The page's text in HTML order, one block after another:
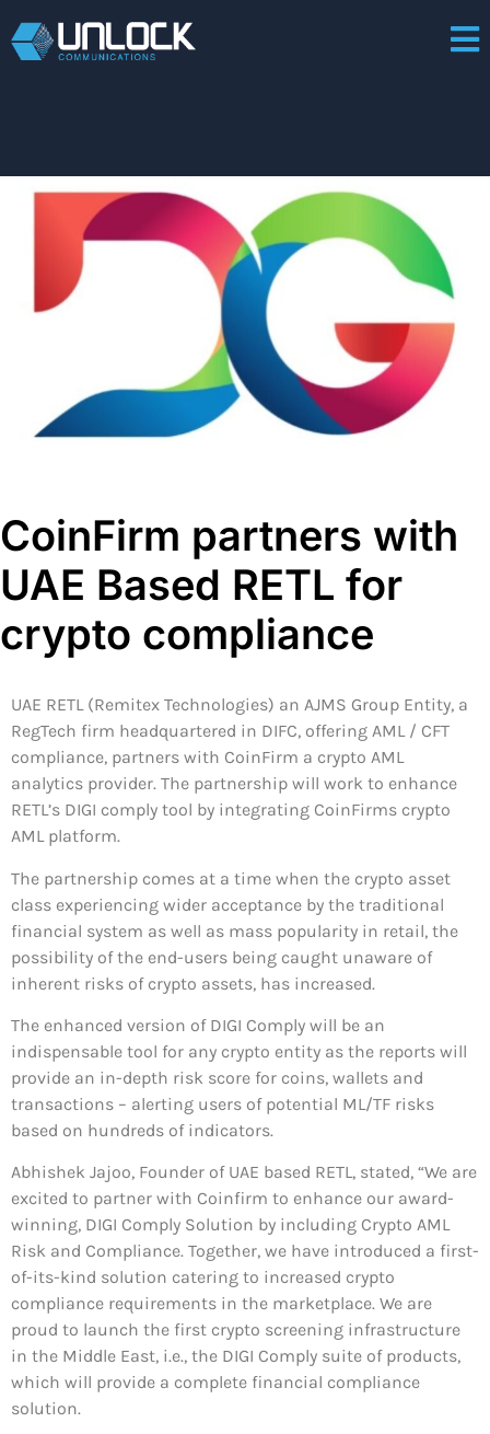
CoinFirm partners with
UAE Based RETL for
crypto compliance
UAE RETL (Remitex Technologies) an AJMS Group Entity, a
RegTech firm headquartered in DIFC, offering AML / CFT
compliance, partners with CoinFirm a crypto AML
analytics provider. The partnership will work to enhance
RETL’s DIGI comply tool by integrating CoinFirms crypto
AML platform.
The partnership comes at a time when the crypto asset
class experiencing wider acceptance by the traditional
financial system as well as mass popularity in retail, the
possibility of the end-users being caught unaware of
inherent risks of crypto assets, has increased.
The enhanced version of DIGI Comply will be an
indispensable tool for any crypto entity as the reports will
provide an in-depth risk score for coins, wallets and
transactions – alerting users of potential ML/TF risks
based on hundreds of indicators.
Abhishek Jajoo, Founder of UAE based RETL, stated, “We are
excited to partner with Coinfirm to enhance our award-
winning, DIGI Comply Solution by including Crypto AML
Risk and Compliance. Together, we have introduced a first-
of-its-kind solution catering to increased crypto
compliance requirements in the marketplace. We are
proud to launch the first crypto screening infrastructure
in the Middle East, i.e., the DIGI Comply suite of products,
which will provide a complete financial compliance
solution.